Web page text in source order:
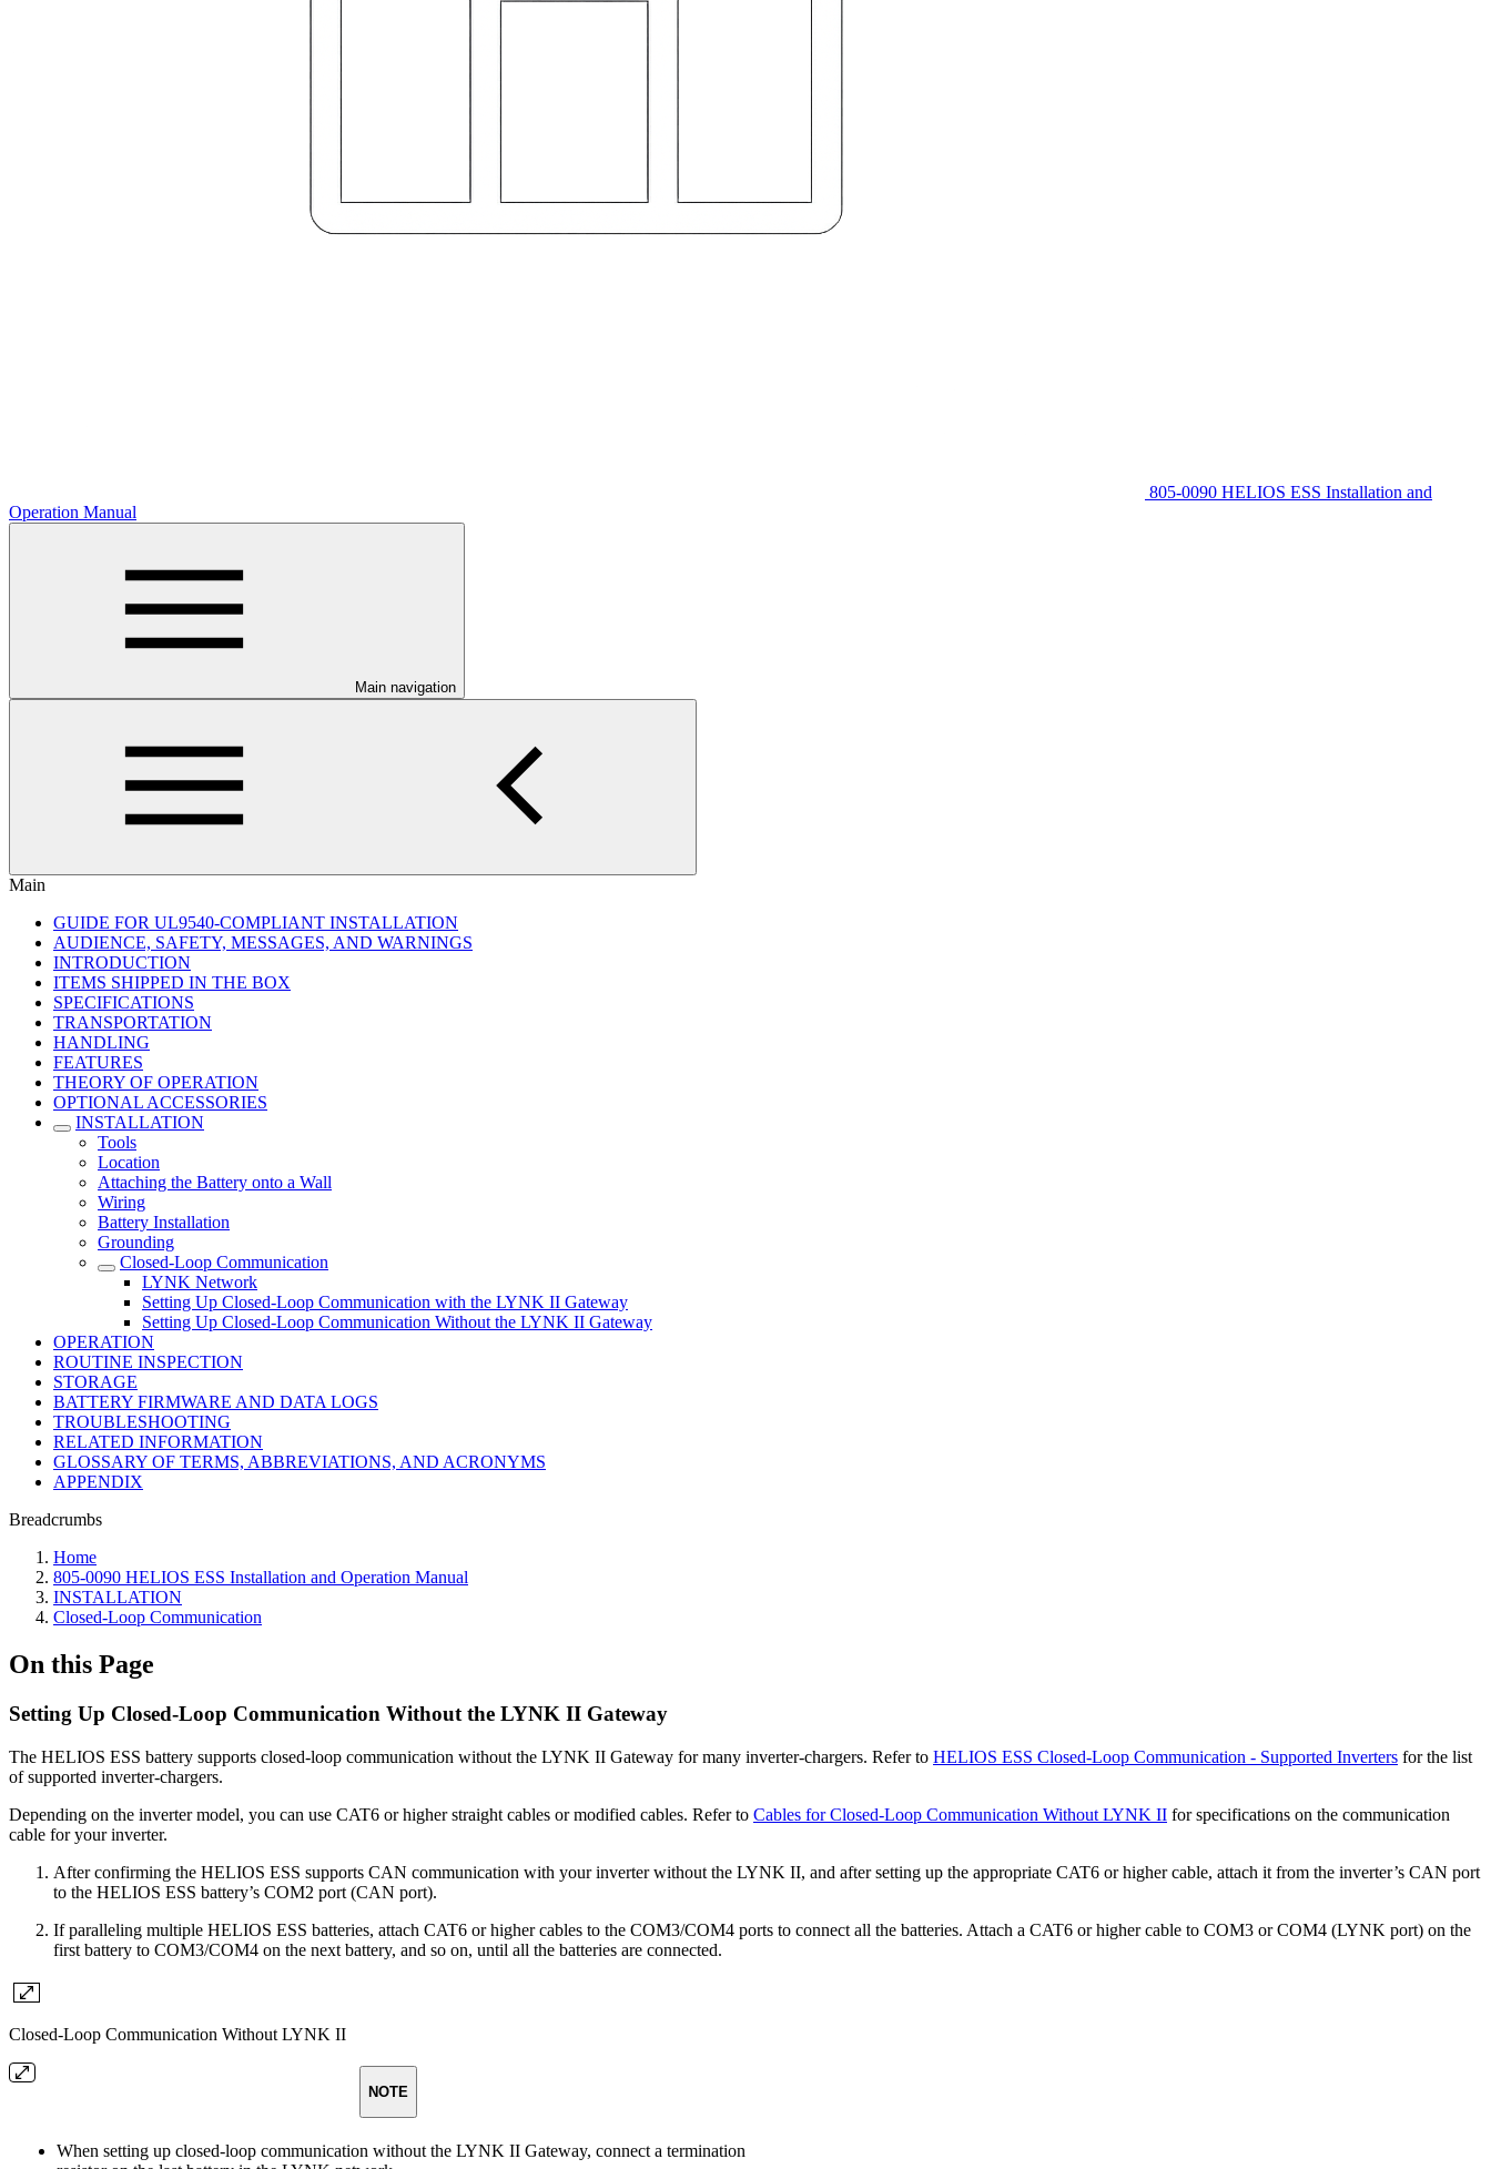
805-0090 HELIOS ESS Installation and
Operation Manual
Main navigation
Main
GUIDE FOR UL9540-COMPLIANT INSTALLATION
AUDIENCE, SAFETY, MESSAGES, AND WARNINGS
INTRODUCTION
ITEMS SHIPPED IN THE BOX
SPECIFICATIONS
TRANSPORTATION
HANDLING
FEATURES
THEORY OF OPERATION
OPTIONAL ACCESSORIES
INSTALLATION
Tools
Location
Attaching the Battery onto a Wall
Wiring
Battery Installation
Grounding
Closed-Loop Communication
LYNK Network
Setting Up Closed-Loop Communication with the LYNK II Gateway
Setting Up Closed-Loop Communication Without the LYNK II Gateway
OPERATION
ROUTINE INSPECTION
STORAGE
BATTERY FIRMWARE AND DATA LOGS
TROUBLESHOOTING
RELATED INFORMATION
GLOSSARY OF TERMS, ABBREVIATIONS, AND ACRONYMS
APPENDIX
Breadcrumbs
Home
805-0090 HELIOS ESS Installation and Operation Manual
INSTALLATION
Closed-Loop Communication
On this Page
Setting Up Closed-Loop Communication Without the LYNK II Gateway
The HELIOS ESS battery supports closed-loop communication without the LYNK II Gateway for many inverter-chargers. Refer to HELIOS ESS Closed-Loop Communication - Supported Inverters for the list
of supported inverter-chargers.
Depending on the inverter model, you can use CAT6 or higher straight cables or modified cables. Refer to Cables for Closed-Loop Communication Without LYNK II for specifications on the communication
cable for your inverter.
After confirming the HELIOS ESS supports CAN communication with your inverter without the LYNK II, and after setting up the appropriate CAT6 or higher cable, attach it from the inverter’s CAN port
to the HELIOS ESS battery’s COM2 port (CAN port).
If paralleling multiple HELIOS ESS batteries, attach CAT6 or higher cables to the COM3/COM4 ports to connect all the batteries. Attach a CAT6 or higher cable to COM3 or COM4 (LYNK port) on the
first battery to COM3/COM4 on the next battery, and so on, until all the batteries are connected.
Closed-Loop Communication Without LYNK II
NOTE
When setting up closed-loop communication without the LYNK II Gateway, connect a termination